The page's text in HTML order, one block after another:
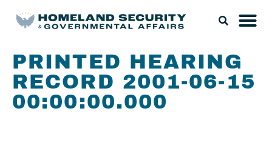
PRINTED HEARING
RECORD 2001-06-15
00:00:00.000